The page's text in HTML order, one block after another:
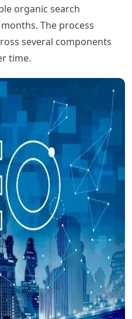
organic search
The process
several components
time.